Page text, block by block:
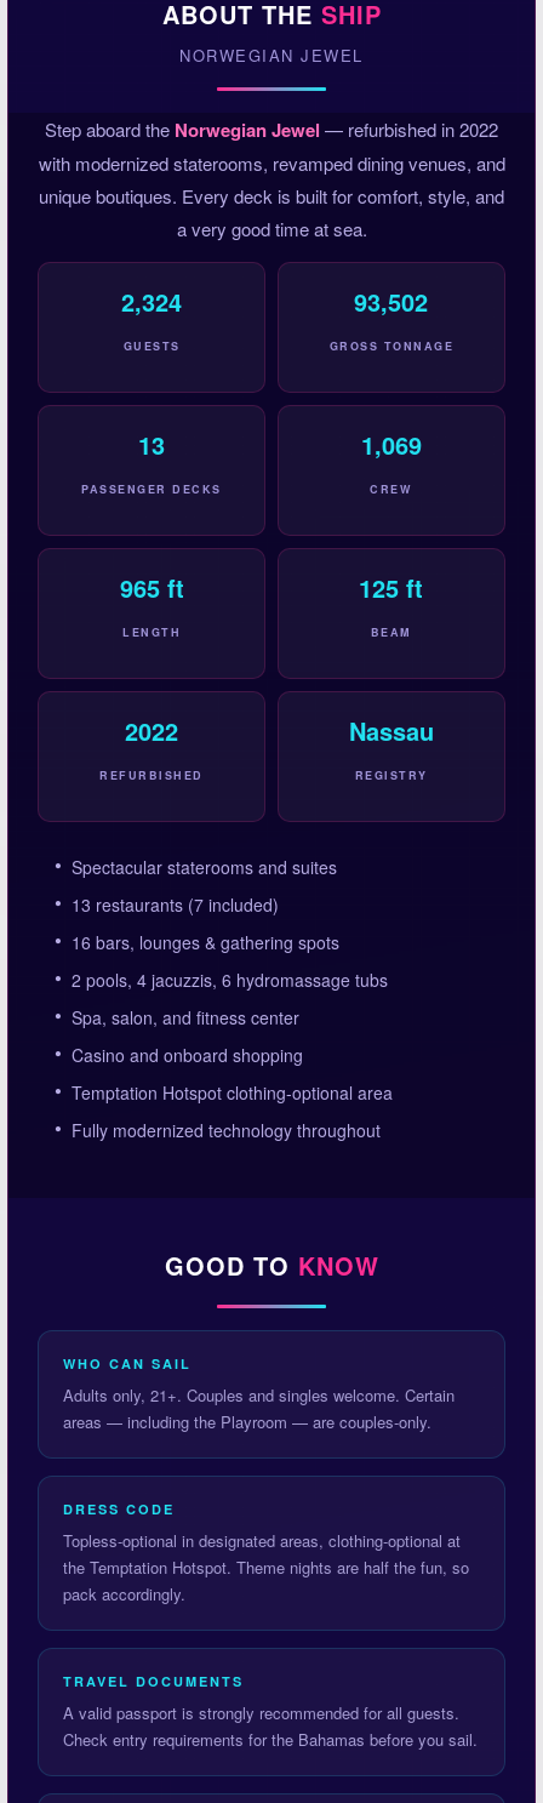
ABOUT THE SHIP
NORWEGIAN JEWEL
Step aboard the Norwegian Jewel — refurbished in 2022
with modernized staterooms, revamped dining venues, and
unique boutiques. Every deck is built for comfort, style, and
a very good time at sea.
2,324
GUESTS
93,502
GROSS TONNAGE
13
PASSENGER DECKS
1,069
CREW
965 ft
LENGTH
125 ft
BEAM
2022
REFURBISHED
Nassau
REGISTRY
Spectacular staterooms and suites
13 restaurants (7 included)
16 bars, lounges & gathering spots
2 pools, 4 jacuzzis, 6 hydromassage tubs
Spa, salon, and fitness center
Casino and onboard shopping
Temptation Hotspot clothing-optional area
Fully modernized technology throughout
GOOD TO KNOW
WHO CAN SAIL
Adults only, 21+. Couples and singles welcome. Certain
areas — including the Playroom — are couples-only.
DRESS CODE
Topless-optional in designated areas, clothing-optional at
the Temptation Hotspot. Theme nights are half the fun, so
pack accordingly.
TRAVEL DOCUMENTS
A valid passport is strongly recommended for all guests.
Check entry requirements for the Bahamas before you sail.